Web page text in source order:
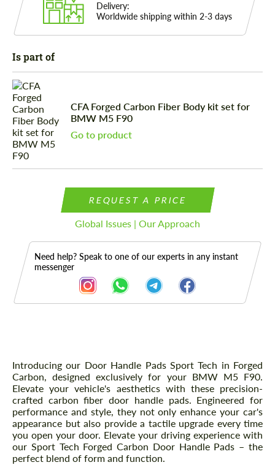
Delivery:
Worldwide shipping within 2-3 days
Is part of
CFA Forged Carbon Fiber Body kit set for
BMW M5 F90
Go to product
REQUEST A PRICE
Global Issues | Our Approach
Need help? Speak to one of our experts in any instant
messenger
Description
Introducing our Door Handle Pads Sport Tech in Forged
Carbon, designed exclusively for your BMW M5 F90.
Elevate your vehicle's aesthetics with these precision-
crafted carbon fiber door handle pads. Engineered for
performance and style, they not only enhance your car's
appearance but also provide a tactile upgrade every time
you open your door. Elevate your driving experience with
our Sport Tech Forged Carbon Door Handle Pads – the
perfect blend of form and function.